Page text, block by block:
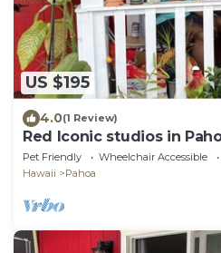
US $195
4.0(1 Review)
Red Iconic studios in
Pet Friendly Wheelchair Accessible
Hawaii
Pahoa